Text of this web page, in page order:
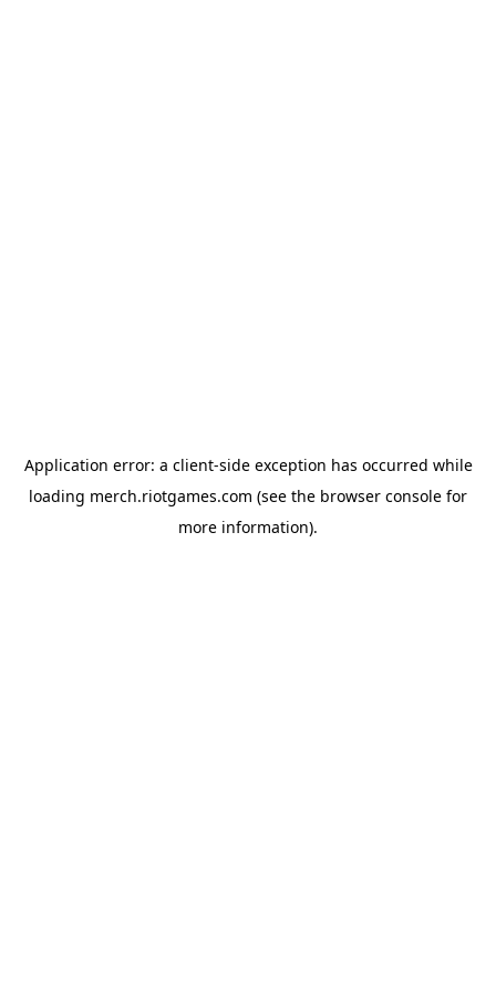
Application error: a client-side exception has occurred while
loading merch.riotgames.com (see the browser console for
more information).